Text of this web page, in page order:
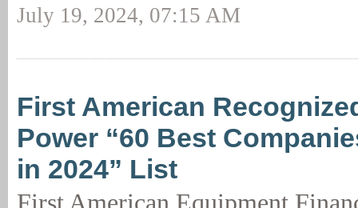
July 19, 2024, 07:15 AM
First American
Power “60 Best
in 2024” List